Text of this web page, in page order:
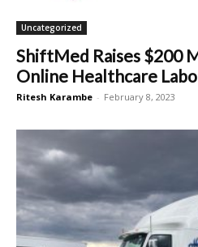
Uncategorized
ShiftMed Raises $200
Online Healthcare
Ritesh Karambe - February 8, 2023